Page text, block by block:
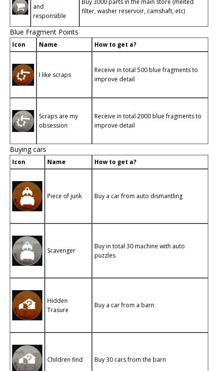
and
responsible
filter, washer reservoir, camshaft, etc)
Blue Fragment Points
Icon Name How to get a?
I like scraps
Receive in total 500 blue fragments to
improve detail
Scraps are my
obsession
Receive in total 2000 blue fragments to
improve detail
Buying cars
Icon Name How to get a?
Piece of junk Buy a car from auto dismantling
Scavenger
Buy in total 30 machine with auto
puzzles
Hidden
Trasure
Buy a car from a barn
Children find Buy 30 cars from the barn